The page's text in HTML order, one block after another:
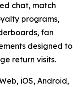
chat, match
programs,
fan
designed to
return visits.
iOS, Android,